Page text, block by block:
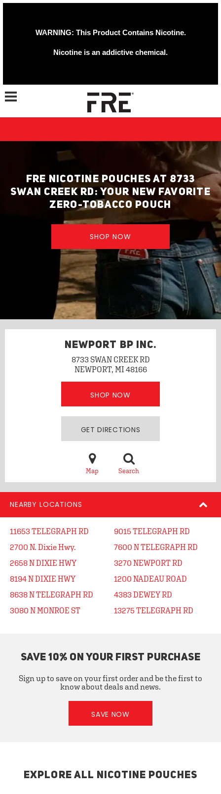
WARNING: This Product Contains Nicotine.
Nicotine is an addictive chemical.
Toggle navigation
FRE NICOTINE POUCHES AT 8733
SWAN CREEK RD: YOUR NEW FAVORITE
ZERO-TOBACCO POUCH
SHOP NOW
NEWPORT BP INC.
8733 SWAN CREEK RD
NEWPORT, MI 48166
SHOP NOW
GET DIRECTIONS
Map Search
NEARBY LOCATIONS
11653 TELEGRAPH RD
2700 N. Dixie Hwy.
2658 N DIXIE HWY
8194 N DIXIE HWY
8638 N TELEGRAPH RD
3080 N MONROE ST
9015 TELEGRAPH RD
7600 N TELEGRAPH RD
3270 NEWPORT RD
1200 NADEAU ROAD
4383 DEWEY RD
13275 TELEGRAPH RD
SAVE 10% ON YOUR FIRST PURCHASE
Sign up to save on your first order and be the first to
know about deals and news.
SAVE NOW
EXPLORE ALL NICOTINE POUCHES